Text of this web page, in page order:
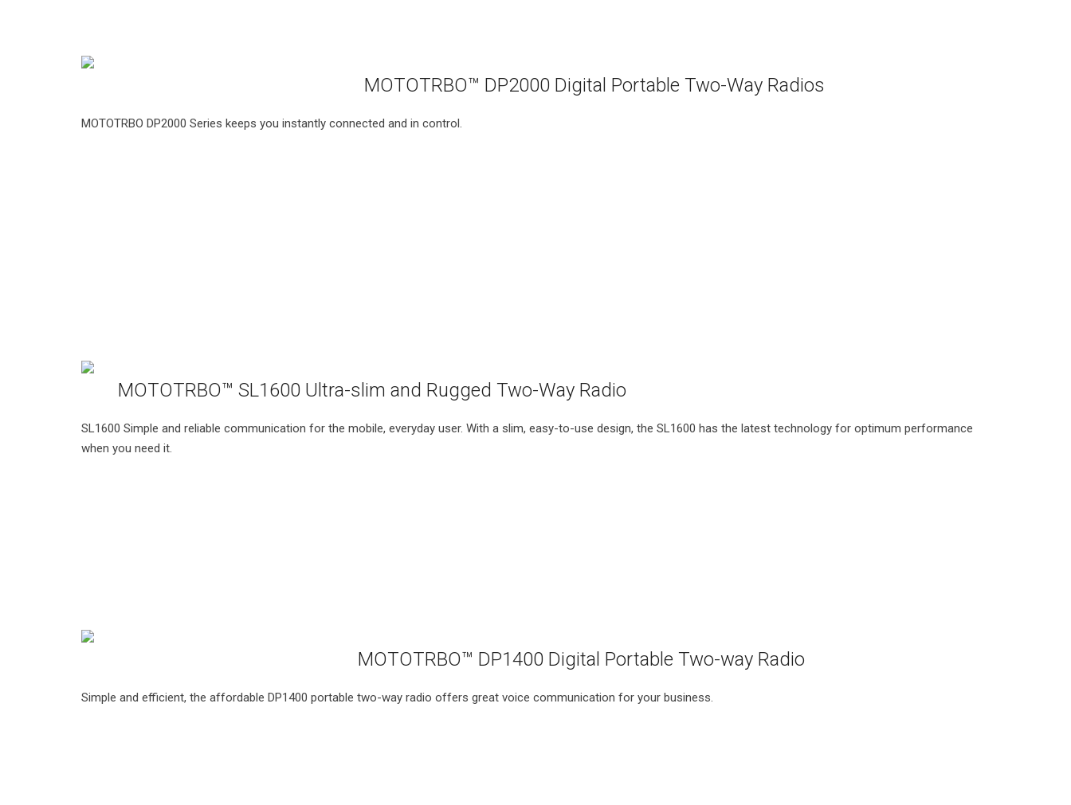
MOTOTRBO™ DP2000 Digital Portable Two-Way Radios
MOTOTRBO DP2000 Series keeps you instantly connected and in control.
MOTOTRBO™ SL1600 Ultra-slim and Rugged Two-Way Radio
SL1600 Simple and reliable communication for the mobile, everyday user. With a slim, easy-to-use design, the SL1600 has the latest technology for optimum performance
when you need it.
MOTOTRBO™ DP1400 Digital Portable Two-way Radio
Simple and efficient, the affordable DP1400 portable two-way radio offers great voice communication for your business.